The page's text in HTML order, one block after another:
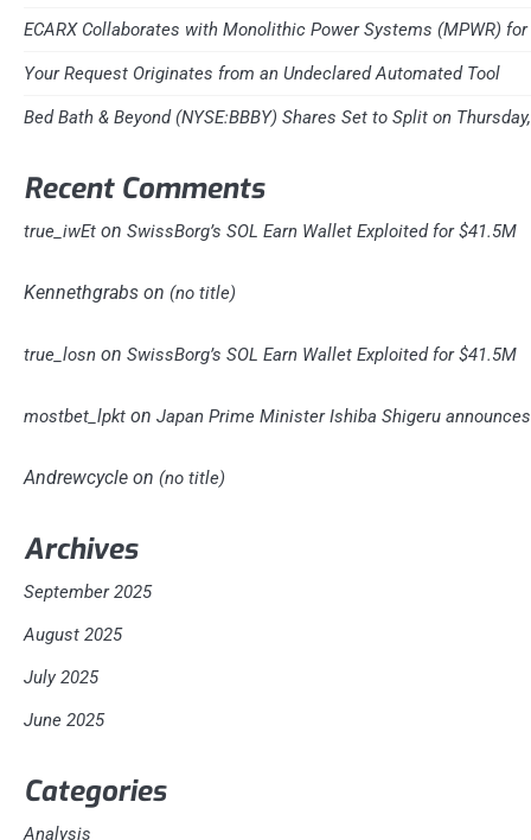
ECARX Collaborates with Monolithic Power Systems (MPWR)
Your Request Originates from an Undeclared Automated Tool
Bed Bath & Beyond (NYSE:BBBY) Shares Set to Split on
Recent Comments
true_iwEt on SwissBorg’s SOL Earn Wallet Exploited for $41.5M
Kennethgrabs on (no title)
true_losn on SwissBorg’s SOL Earn Wallet Exploited for $41.5M
mostbet_lpkt on Japan Prime Minister Ishiba Shigeru
Andrewcycle on (no title)
Archives
September 2025
August 2025
July 2025
June 2025
Categories
Analysis